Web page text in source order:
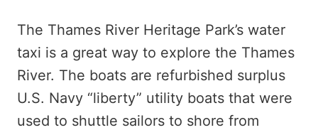
The Thames River Heritage Park’s water
taxi is a great way to explore the Thames
River. The boats are refurbished surplus
U.S. Navy “liberty” utility boats that were
used to shuttle sailors to shore from